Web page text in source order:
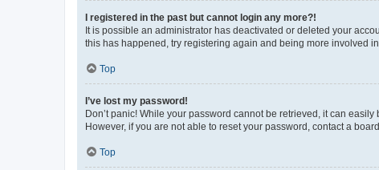
I registered in the past but cannot login any more?!
It is possible an administrator has deactivated or deleted your
this has happened, try registering again and being more involved
Top
I’ve lost my password!
Don’t panic! While your password cannot be retrieved, it can
However, if you are not able to reset your password, contact a
Top